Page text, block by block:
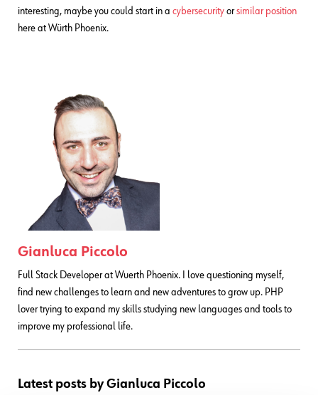
interesting, maybe you could start in a cybersecurity orsimilar position
here at Würth Phoenix.
Gianluca Piccolo
Full Stack Developer at Wuerth Phoenix. I love questioning myself,
find new challenges to learn and new adventures to grow up. PHP
lover trying to expand my skills studying new languages and tools to
improve my professional life.
Latest posts by Gianluca Piccolo